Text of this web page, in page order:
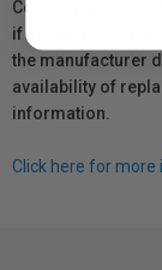
Coverage
if any, remains in
the manufacturer
availability of
information.
Click here for more